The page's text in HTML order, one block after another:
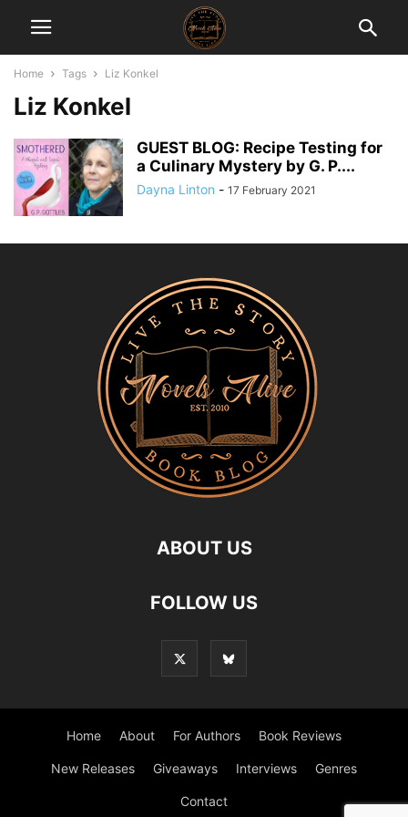
Home Tags Liz Konkel
Liz Konkel
GUEST BLOG: Recipe Testing for
a Culinary Mystery by G. P....
Dayna Linton - 17 February 2021
ABOUT US
FOLLOW US
Home About For Authors Book Reviews
New Releases Giveaways Interviews Genres
Contact